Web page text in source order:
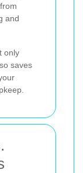
and
only
saves